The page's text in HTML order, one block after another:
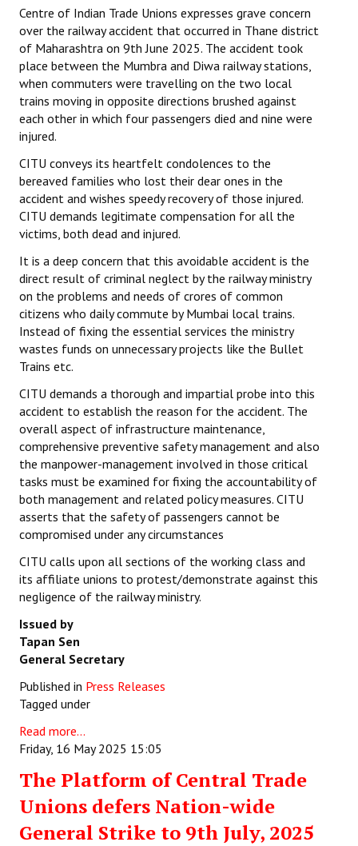
Centre of Indian Trade Unions expresses grave concern
over the railway accident that occurred in Thane district
of Maharashtra on 9th June 2025. The accident took
place between the Mumbra and Diwa railway stations,
when commuters were travelling on the two local
trains moving in opposite directions brushed against
each other in which four passengers died and nine were
injured.
CITU conveys its heartfelt condolences to the
bereaved families who lost their dear ones in the
accident and wishes speedy recovery of those injured.
CITU demands legitimate compensation for all the
victims, both dead and injured.
It is a deep concern that this avoidable accident is the
direct result of criminal neglect by the railway ministry
on the problems and needs of crores of common
citizens who daily commute by Mumbai local trains.
Instead of fixing the essential services the ministry
wastes funds on unnecessary projects like the Bullet
Trains etc.
CITU demands a thorough and impartial probe into this
accident to establish the reason for the accident. The
overall aspect of infrastructure maintenance,
comprehensive preventive safety management and also
the manpower-management involved in those critical
tasks must be examined for fixing the accountability of
both management and related policy measures. CITU
asserts that the safety of passengers cannot be
compromised under any circumstances
CITU calls upon all sections of the working class and
its affiliate unions to protest/demonstrate against this
negligence of the railway ministry.
Issued by
Tapan Sen
General Secretary
Published in Press Releases
Tagged under
Read more...
Friday, 16 May 2025 15:05
The Platform of Central Trade
Unions defers Nation-wide
General Strike to 9th July, 2025